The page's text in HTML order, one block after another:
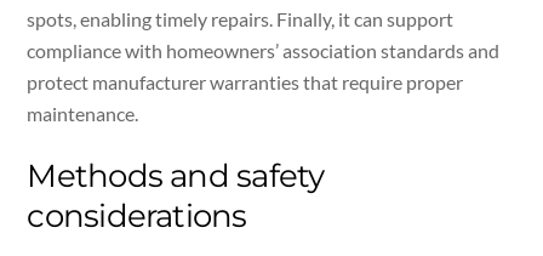
spots, enabling timely repairs. Finally, it can support
compliance with homeowners’ association standards and
protect manufacturer warranties that require proper
maintenance.
Methods and safety
considerations